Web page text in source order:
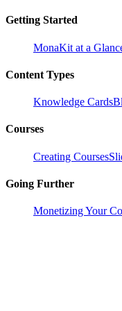
Getting Started
MonaKit at a
Content Types
Knowledge Cards
Courses
Creating Courses
Going Further
Monetizing Your